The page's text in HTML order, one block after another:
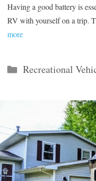
Having a good battery is
RV with yourself on a trip.
more
Categories
Recreational